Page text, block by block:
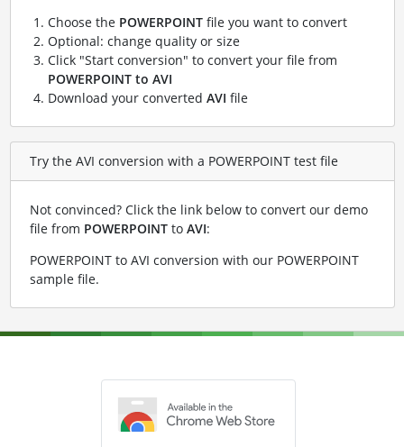
Choose the POWERPOINTfile you want to convert
Optional: change quality or size
Click "Start conversion" to convert your file from
POWERPOINT to AVI
Download your converted AVI file
Try the AVI conversion with a POWERPOINT test file
Not convinced? Click the link below to convert our demo
file from POWERPOINTto AVI:
POWERPOINT to AVI conversion with our POWERPOINT
sample file.